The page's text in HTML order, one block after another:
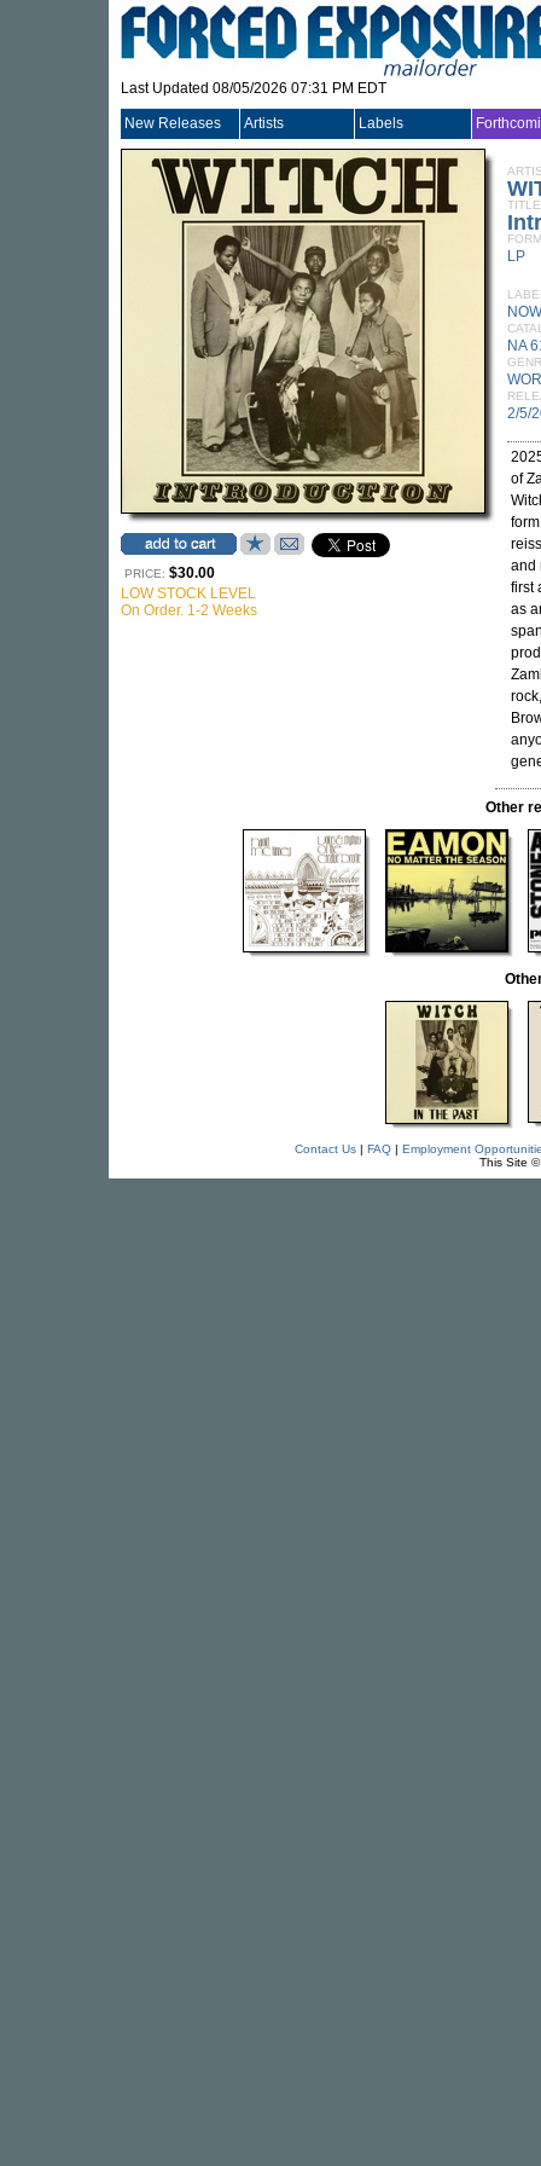
Last Updated 08/05/2026 07:31 PM EDT
New Releases Artists Labels
PRICE: $30.00
LOW STOCK LEVEL
On Order. 1-2 Weeks
TITLE
LP
NA
2/5/
of
and
first
as
Other
Contact Us| FAQ| Employment
This Site